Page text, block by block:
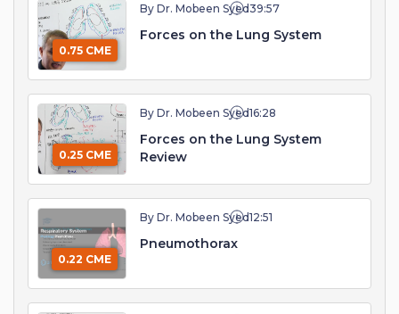
0.75 CME
By Dr. Mobeen Syed39:57
Forces on the Lung System
0.25 CME
By Dr. Mobeen Syed16:28
Forces on the Lung System
Review
0.22 CME
By Dr. Mobeen Syed12:51
Pneumothorax